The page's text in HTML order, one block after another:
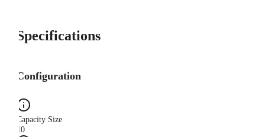
Specifications
Configuration
Capacity Size
10